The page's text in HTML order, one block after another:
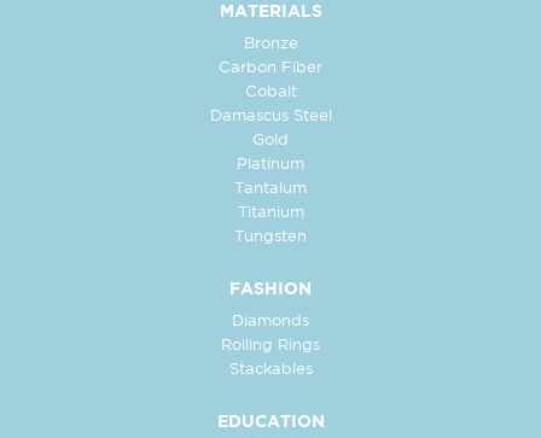
MATERIALS
Bronze
Carbon Fiber
Cobalt
Damascus Steel
Gold
Platinum
Tantalum
Titanium
Tungsten
FASHION
Diamonds
Rolling Rings
Stackables
EDUCATION